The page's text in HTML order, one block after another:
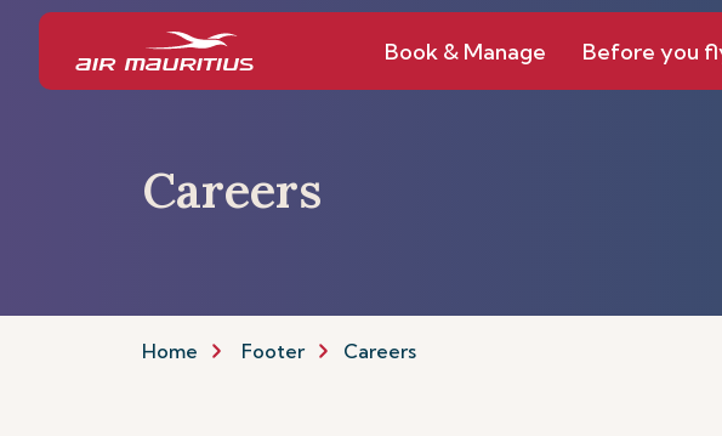
Book & Manage Before you
Careers
Home Footer Careers